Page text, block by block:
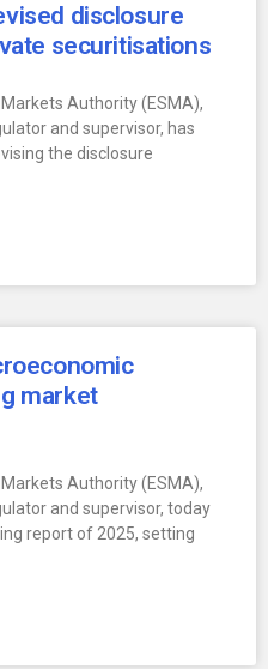
disclosure
securitisations
Authority (ESMA),
and supervisor, has
the disclosure
market
Authority (ESMA),
and supervisor, today
report of 2025, setting